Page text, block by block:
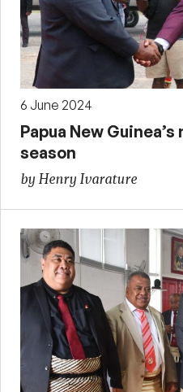
6 June 2024
Papua New
season
by Henry Ivarature